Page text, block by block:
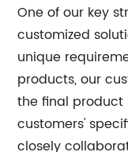
One of our key
customized
unique
products, our
the final
customers'
closely